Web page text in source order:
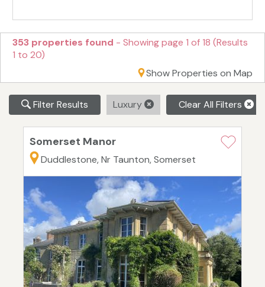
353 properties found - Showing page 1 of 18 (Results
1 to 20)
Show Properties on Map
Filter Results Luxury Clear All Filters
Somerset Manor
Duddlestone, Nr Taunton, Somerset